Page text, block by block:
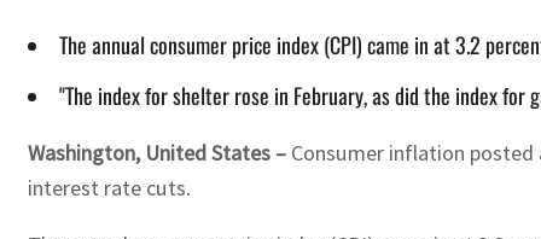
The annual consumer price index (CPI) came in at 3.2
"The index for shelter rose in February, as did the index
Washington, United States – Consumer inflation posted
interest rate cuts.